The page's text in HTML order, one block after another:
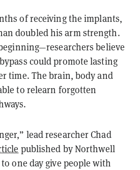
of receiving the implants,
doubled his arm strength.
believe
could promote lasting
time. The brain, body and
to relearn forgotten
lead researcher Chad
published by Northwell
one day give people with